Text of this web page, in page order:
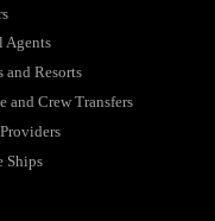
Agents
and Resorts
and Crew Transfers
Ships